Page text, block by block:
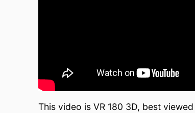
This video is VR 180 3D, best